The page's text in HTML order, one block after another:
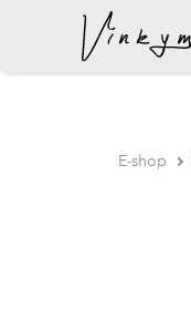
was added to the cart.
E-shop